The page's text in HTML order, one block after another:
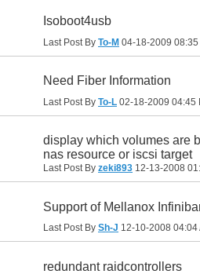
Isoboot4usb
Last Post By To-M 04-18-2009 08:35
Need Fiber Information
Last Post By To-L 02-18-2009 04:45
display which volumes are
nas resource or iscsi target
Last Post By zeki893 12-13-2008
Support of Mellanox
Last Post By Sh-J 12-10-2008 04:04
redundant raidcontrollers